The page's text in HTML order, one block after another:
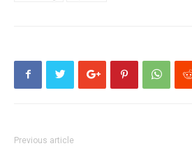
Previous article